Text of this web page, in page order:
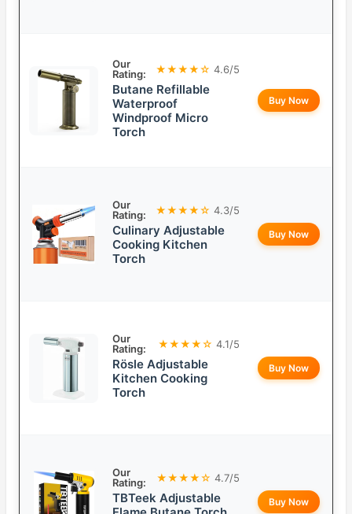
Our
Rating:
★★★★☆ 4.6/5
Butane Refillable
Waterproof
Windproof Micro
Torch
Buy Now
Our
Rating:
★★★★☆ 4.3/5
Culinary Adjustable
Cooking Kitchen
Torch
Buy Now
Our
Rating:
★★★★☆ 4.1/5
Rösle Adjustable
Kitchen Cooking
Torch
Buy Now
Our
Rating:
★★★★☆ 4.7/5
TBTeek Adjustable
Buy Now